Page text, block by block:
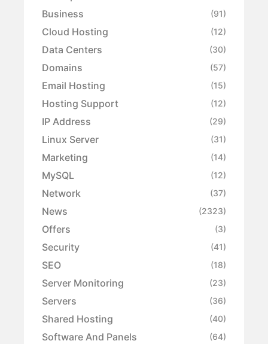
Business (91)
Cloud Hosting (12)
Data Centers (30)
Domains (57)
Email Hosting (15)
Hosting Support (12)
IP Address (29)
Linux Server (31)
Marketing (14)
MySQL (12)
Network (37)
News (2323)
Offers (3)
Security (41)
SEO (18)
Server Monitoring (23)
Servers (36)
Shared Hosting (40)
Software And Panels (64)